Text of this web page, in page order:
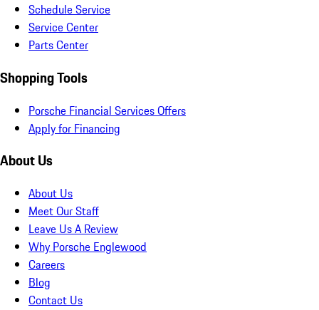
Schedule Service
Service Center
Parts Center
Shopping Tools
Porsche Financial Services Offers
Apply for Financing
About Us
About Us
Meet Our Staff
Leave Us A Review
Why Porsche Englewood
Careers
Blog
Contact Us